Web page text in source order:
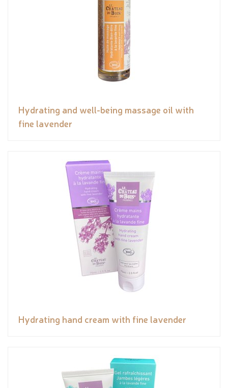
Hydrating and well-being massage oil with
fine lavender
Hydrating hand cream with fine lavender